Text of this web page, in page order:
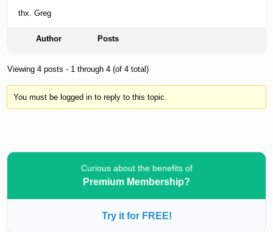
thx. Greg
Author Posts
Viewing 4 posts - 1 through 4 (of 4 total)
You must be logged in to reply to this topic.
Curious about the benefits of
Premium Membership?
Try it for FREE!